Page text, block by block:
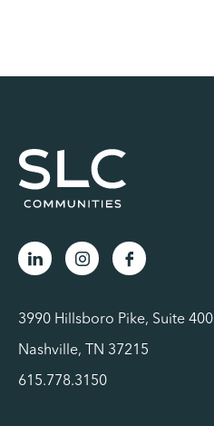
3990 Hillsboro Pike, Suite 400
Nashville, TN 37215
615.778.3150